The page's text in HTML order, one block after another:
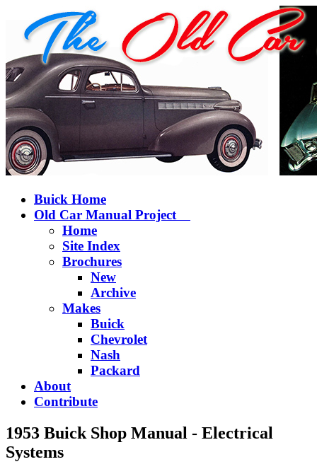
Buick Home
Old Car Manual Project
Home
Site Index
Brochures
New
Archive
Makes
Buick
Chevrolet
Nash
Packard
About
Contribute
1953 Buick Shop Manual - Electrical
Systems